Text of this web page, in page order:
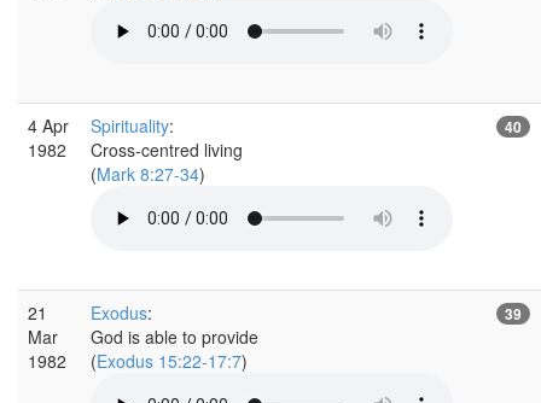
4 Apr
1982
Spirituality:
Cross-centred living
(Mark 8:27-34)
40
21
Mar
1982
Exodus:
God is able to provide
(Exodus 15:22-17:7)
39